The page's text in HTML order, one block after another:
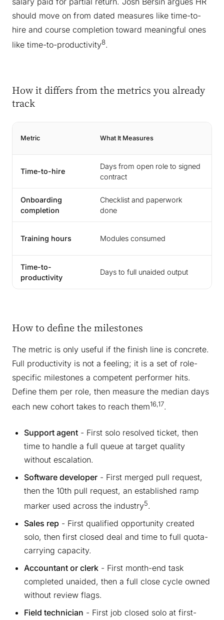
should move on from dated measures like time-to-
hire and course completion toward meaningful ones
like time-to-productivity8.
How it differs from the metrics you already
track
Metric What It Measures
Time-to-hire
Days from open role to signed
contract
Onboarding
completion
Checklist and paperwork
done
Training hours Modules consumed
Time-to-
productivity
Days to full unaided output
How to define the milestones
The metric is only useful if the finish line is concrete.
Full productivity is not a feeling; it is a set of role-
specific milestones a competent performer hits.
Define them per role, then measure the median days
each new cohort takes to reach them16,17.
Support agent - First solo resolved ticket, then
time to handle a full queue at target quality
without escalation.
Software developer - First merged pull request,
then the 10th pull request, an established ramp
marker used across the industry5.
Sales rep - First qualified opportunity created
solo, then first closed deal and time to full quota-
carrying capacity.
Accountant or clerk - First month-end task
completed unaided, then a full close cycle owned
without review flags.
Field technician - First job closed solo at first-